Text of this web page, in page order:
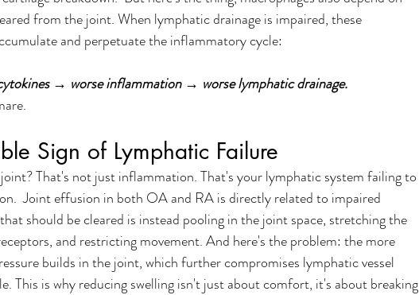
from the joint. When lymphatic drainage is impaired, these
and perpetuate the inflammatory cycle:
→ worse inflammation → worse lymphatic drainage.
Sign of Lymphatic Failure
That's not just inflammation. That's your lymphatic system failing to
Joint effusion in both OA and RA is directly related to impaired
should be cleared is instead pooling in the joint space, stretching the
and restricting movement. And here's the problem: the more
builds in the joint, which further compromises lymphatic vessel
This is why reducing swelling isn't just about comfort, it's about breaking